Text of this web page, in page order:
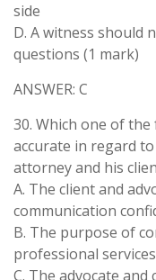
side
D. A witness should
questions (1 mark)
ANSWER: C
30. Which one of
accurate in regard
attorney and his
A. The client and
communication
B. The purpose of
professional services
C. The advocate